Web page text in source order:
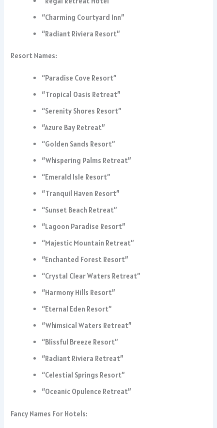
“Charming Courtyard Inn”
“Radiant Riviera Resort”
Resort Names:
“Paradise Cove Resort”
“Tropical Oasis Retreat”
“Serenity Shores Resort”
“Azure Bay Retreat”
“Golden Sands Resort”
“Whispering Palms Retreat”
“Emerald Isle Resort”
“Tranquil Haven Resort”
“Sunset Beach Retreat”
“Lagoon Paradise Resort”
“Majestic Mountain Retreat”
“Enchanted Forest Resort”
“Crystal Clear Waters Retreat”
“Harmony Hills Resort”
“Eternal Eden Resort”
“Whimsical Waters Retreat”
“Blissful Breeze Resort”
“Radiant Riviera Retreat”
“Celestial Springs Resort”
“Oceanic Opulence Retreat”
Fancy Names For Hotels: